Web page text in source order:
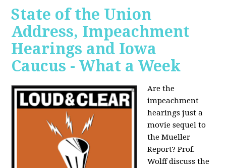
State of the Union
Address, Impeachment
Hearings and Iowa
Caucus - What a Week
Are the
impeachment
hearings just a
movie sequel to
the Mueller
Report? Prof.
Wolff discuss the